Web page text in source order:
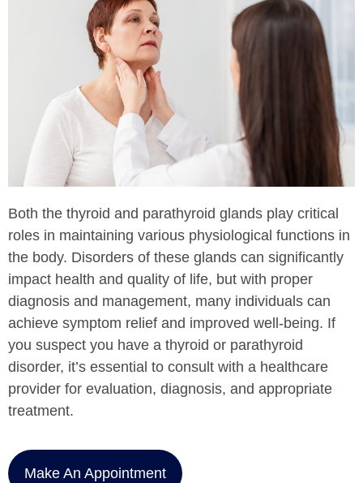
Both the thyroid and parathyroid glands play critical
roles in maintaining various physiological functions in
the body. Disorders of these glands can significantly
impact health and quality of life, but with proper
diagnosis and management, many individuals can
achieve symptom relief and improved well-being. If
you suspect you have a thyroid or parathyroid
disorder, it’s essential to consult with a healthcare
provider for evaluation, diagnosis, and appropriate
treatment.
Make An Appointment